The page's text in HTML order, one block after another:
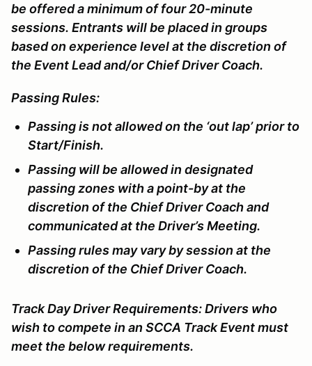
be offered a minimum of four 20-minute
sessions. Entrants will be placed in groups
based on experience level at the discretion of
the Event Lead and/or Chief Driver Coach.
Passing Rules:
Passing is not allowed on the ‘out lap’ prior to
Start/Finish.
Passing will be allowed in designated
passing zones with a point-by at the
discretion of the Chief Driver Coach and
communicated at the Driver’s Meeting.
Passing rules may vary by session at the
discretion of the Chief Driver Coach.
Track Day Driver Requirements:Drivers who
wish to compete in an SCCA Track Event must
meet the below requirements.